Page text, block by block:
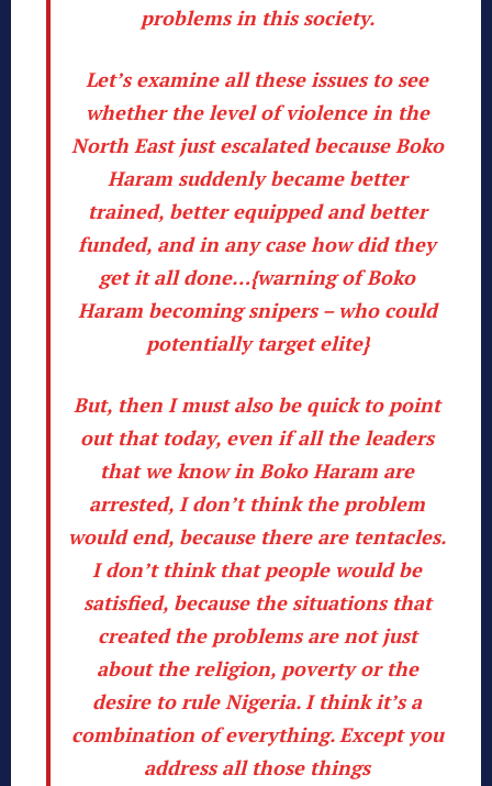
problems in this society.
Let’s examine all these issues to see
whether the level of violence in the
North East just escalated becauseBoko
Haram suddenly became better
trained, better equipped and better
funded, and in any case how did they
get it all done…{warning of Boko
Haram becoming snipers – who could
potentially target elite}
But, then I must also be quick to point
out that today, even if all the leaders
that we know in Boko Haram are
arrested, I don’t think the problem
would end, because there are tentacles.
I don’t think that people would be
satisfied, because the situations that
created the problems are not just
about the religion, poverty or the
desire to rule Nigeria. I think it’s a
combination of everything. Except you
address all those things